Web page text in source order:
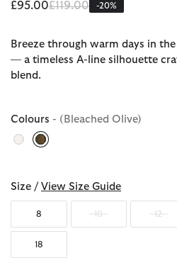
£95.00Price reduced from
£119.00to-20%
Breeze through warm days in
— a timeless A-line silhouette
blend.
Colours - (Bleached Olive)
Size / View Size Guide
8 10 12
18